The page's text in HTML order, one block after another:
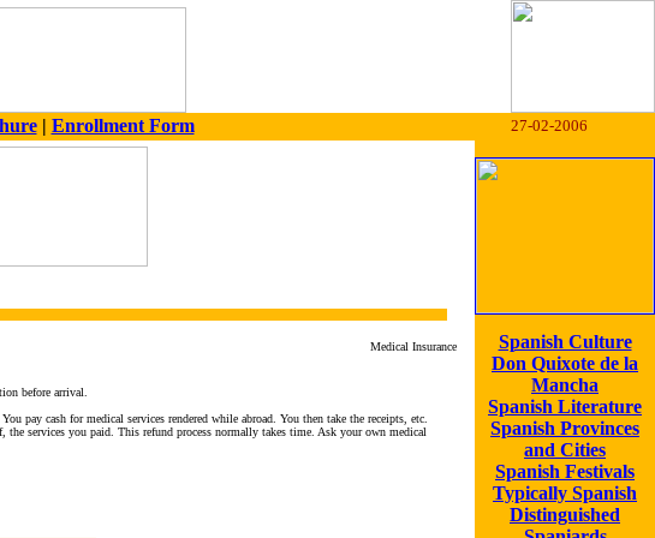
| Enrollment Form 27-02-2006
Medical Insurance
before arrival.
pay cash for medical services rendered while abroad. You then take the receipts, etc.
services you paid. This refund process normally takes time. Ask your own medical
Spanish Culture
Don Quixote de la
Mancha
Spanish Literature
Spanish Provinces
and Cities
Spanish Festivals
Typically Spanish
Distinguished